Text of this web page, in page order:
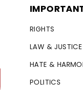
RIGHTS
LAW & JUSTICE
HATE &
POLITICS